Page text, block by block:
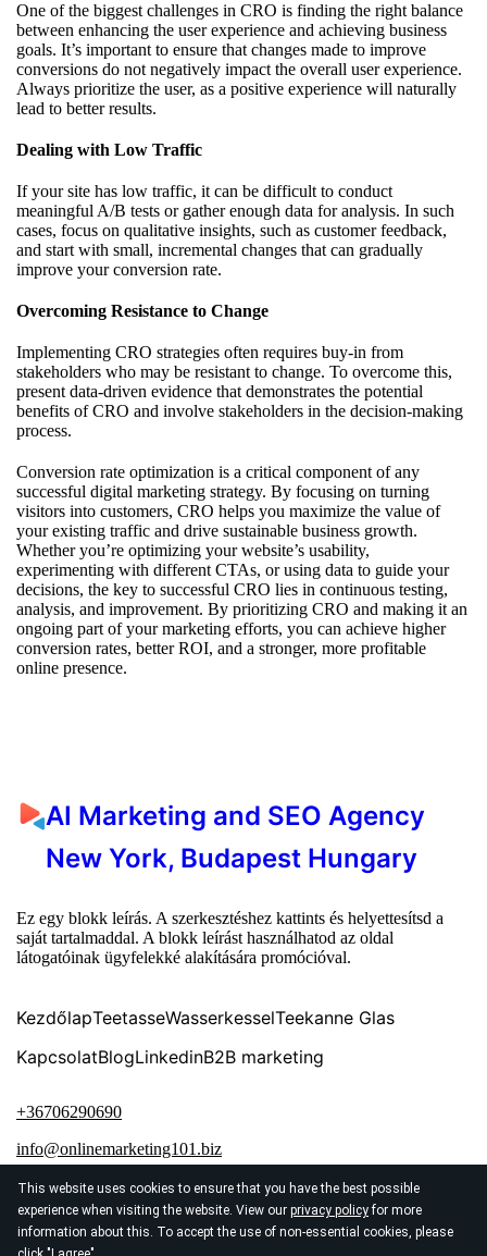
This website uses cookies to ensure that you have the best possible
experience when visiting the website. View our privacy policyfor more
information about this. To accept the use of non-essential cookies, please
One of the biggest challenges in CRO is finding the right balance
between enhancing the user experience and achieving business
goals. It’s important to ensure that changes made to improve
conversions do not negatively impact the overall user experience.
Always prioritize the user, as a positive experience will naturally
lead to better results.
Dealing with Low Traffic
If your site has low traffic, it can be difficult to conduct
meaningful A/B tests or gather enough data for analysis. In such
cases, focus on qualitative insights, such as customer feedback,
and start with small, incremental changes that can gradually
improve your conversion rate.
Overcoming Resistance to Change
Implementing CRO strategies often requires buy-in from
stakeholders who may be resistant to change. To overcome this,
present data-driven evidence that demonstrates the potential
benefits of CRO and involve stakeholders in the decision-making
process.
Conversion rate optimization is a critical component of any
successful digital marketing strategy. By focusing on turning
visitors into customers, CRO helps you maximize the value of
your existing traffic and drive sustainable business growth.
Whether you’re optimizing your website’s usability,
experimenting with different CTAs, or using data to guide your
decisions, the key to successful CRO lies in continuous testing,
analysis, and improvement. By prioritizing CRO and making it an
ongoing part of your marketing efforts, you can achieve higher
conversion rates, better ROI, and a stronger, more profitable
online presence.
AI Marketing and SEO Agency
New York, Budapest Hungary
Ez egy blokk leírás. A szerkesztéshez kattints és helyettesítsd a
saját tartalmaddal. A blokk leírást használhatod az oldal
látogatóinak ügyfelekké alakítására promócióval.
KezdőlapTeetasseWasserkesselTeekanne Glas
KapcsolatBlogLinkedinB2B marketing
+36706290690
info@onlinemarketing101.biz